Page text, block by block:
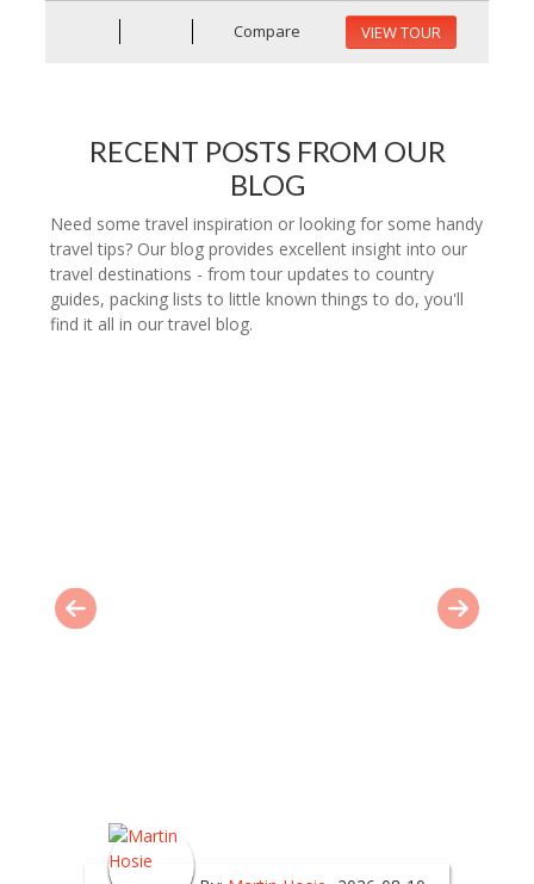
Compare VIEW TOUR
RECENT POSTS FROM OUR
BLOG
Need some travel inspiration or looking for some handy
travel tips? Our blog provides excellent insight into our
travel destinations - from tour updates to country
guides, packing lists to little known things to do, you'll
find it all in our travel blog.